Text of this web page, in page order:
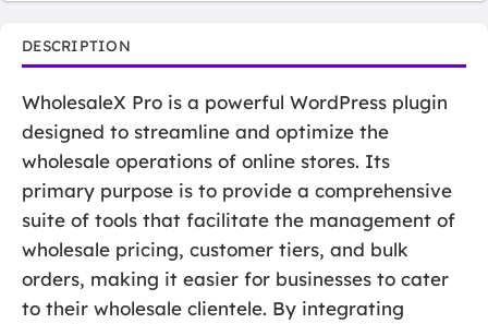
DESCRIPTION
WholesaleX Pro is a powerful WordPress plugin
designed to streamline and optimize the
wholesale operations of online stores. Its
primary purpose is to provide a comprehensive
suite of tools that facilitate the management of
wholesale pricing, customer tiers, and bulk
orders, making it easier for businesses to cater
to their wholesale clientele. By integrating